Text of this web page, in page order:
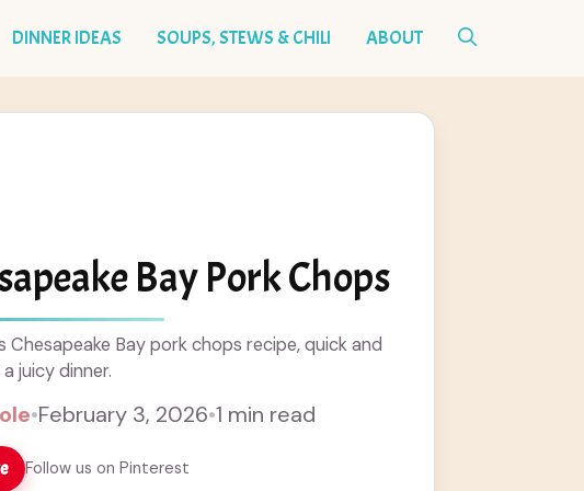
DINNER IDEAS SOUPS, STEWS & CHILI ABOUT
Bay Pork Chops
Chesapeake Bay pork chops recipe, quick and
juicy dinner.
•February 3, 2026•1 min read
Follow us on Pinterest